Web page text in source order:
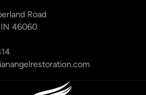
Road
IN 46060